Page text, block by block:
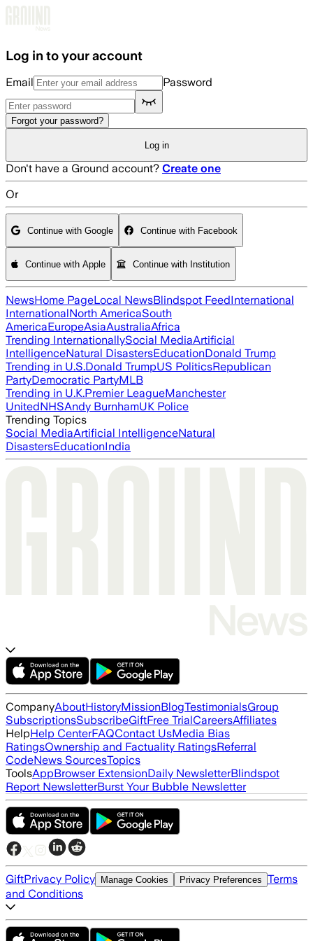
Log in to your account
Email Password
Forgot your password?
Log in
Don't have a Ground account? Create one
Or
Continue with Google Continue with Facebook
Continue with Apple Continue with Institution
NewsHome PageLocal NewsBlindspot FeedInternational
InternationalNorth AmericaSouth
AmericaEuropeAsiaAustraliaAfrica
Trending InternationallySocial MediaArtificial
IntelligenceNatural DisastersEducationDonald Trump
Trending in U.S.Donald TrumpUS PoliticsRepublican
PartyDemocratic PartyMLB
Trending in U.K.Premier LeagueManchester
UnitedNHSAndy BurnhamUK Police
Trending Topics
Social MediaArtificial IntelligenceNatural
DisastersEducationIndia
CompanyAboutHistoryMissionBlogTestimonialsGroup
SubscriptionsSubscribeGiftFree TrialCareersAffiliates
HelpHelp CenterFAQContact UsMedia Bias
RatingsOwnership and Factuality RatingsReferral
CodeNews SourcesTopics
ToolsAppBrowser ExtensionDaily NewsletterBlindspot
Report NewsletterBurst Your Bubble Newsletter
GiftPrivacy Policy Manage Cookies Privacy Preferences Terms
and Conditions